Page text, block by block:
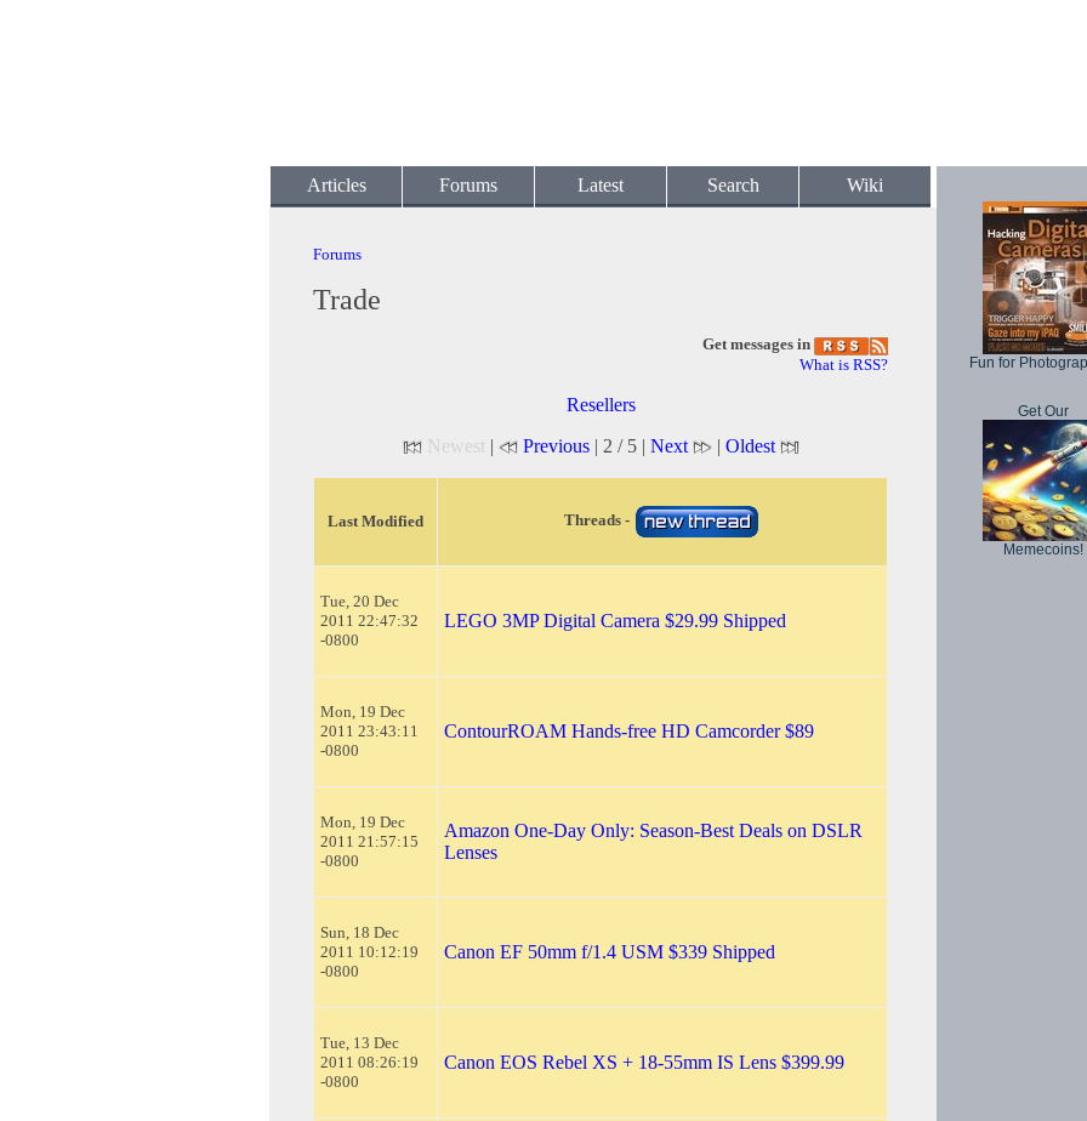
Articles Forums Latest Search Wiki
Forums
Trade
Get messages in
What is RSS?
Resellers
Newest | Previous| 2 / 5 | Next | Oldest
Last Modified Threads -
Tue, 20 Dec
2011 22:47:32
-0800
LEGO 3MP Digital Camera $29.99 Shipped
Mon, 19 Dec
2011 23:43:11
-0800
ContourROAM Hands-free HD Camcorder $89
Mon, 19 Dec
2011 21:57:15
-0800
Amazon One-Day Only: Season-Best Deals on DSLR
Lenses
Sun, 18 Dec
2011 10:12:19
-0800
Canon EF 50mm f/1.4 USM $339 Shipped
Tue, 13 Dec
2011 08:26:19
-0800
Canon EOS Rebel XS + 18-55mm IS Lens $399.99
Fun for
Get Our
Memecoins!